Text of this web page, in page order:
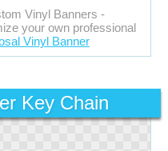
Vinyl Banners -
your own professional
Vinyl Banner
Key Chain